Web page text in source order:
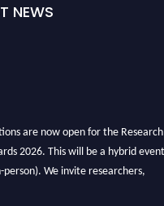
NEWS
are now open for the Research
2026. This will be a hybrid event
We invite researchers,